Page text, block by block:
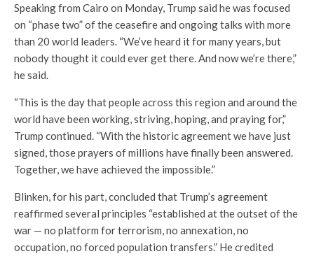
Speaking from Cairo on Monday, Trump said he was focused
on “phase two” of the ceasefire and ongoing talks with more
than 20 world leaders. “We’ve heard it for many years, but
nobody thought it could ever get there. And now we’re there,”
he said.
“This is the day that people across this region and around the
world have been working, striving, hoping, and praying for,”
Trump continued. “With the historic agreement we have just
signed, those prayers of millions have finally been answered.
Together, we have achieved the impossible.”
Blinken, for his part, concluded that Trump’s agreement
reaffirmed several principles “established at the outset of the
war — no platform for terrorism, no annexation, no
occupation, no forced population transfers.” He credited